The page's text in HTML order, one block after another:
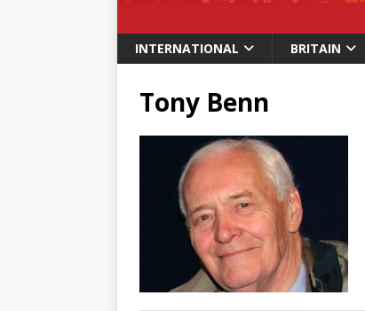
INTERNATIONAL BRITAIN
Tony Benn